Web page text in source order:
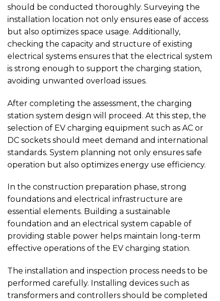
should be conducted thoroughly. Surveying the
installation location not only ensures ease of access
but also optimizes space usage. Additionally,
checking the capacity and structure of existing
electrical systems ensures that the electrical system
is strong enough to support the charging station,
avoiding unwanted overload issues.
After completing the assessment, the charging
station system design will proceed. At this step, the
selection of EV charging equipment such as AC or
DC sockets should meet demand and international
standards. System planning not only ensures safe
operation but also optimizes energy use efficiency.
In the construction preparation phase, strong
foundations and electrical infrastructure are
essential elements. Building a sustainable
foundation and an electrical system capable of
providing stable power helps maintain long-term
effective operations of the EV charging station.
The installation and inspection process needs to be
performed carefully. Installing devices such as
transformers and controllers should be completed